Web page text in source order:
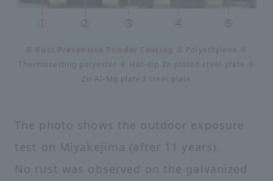
① Rust Preventive Powder Coating
② Polyethylene ③
Thermosetting polyester ④ Hot-dip Zn plated steel plate ⑤
Zn-Al-Mg plated steel plate
The photo shows the outdoor exposure
test on Miyakejima (after 11 years).
No rust was observed on the galvanized